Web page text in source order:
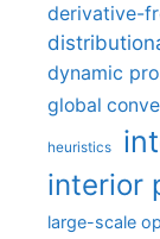
derivative-
dynamic
global
heuristics
interior
large-scale